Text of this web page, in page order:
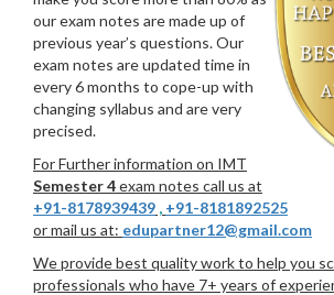
our exam notes are made up of
previous year’s questions. Our
exam notes are updated time in
every 6 months to cope-up with
changing syllabus and are very
precised.
For Further information on IMT
Semester 4exam notes call us at
+91-8178939439 , +91-8181892525
or mail us at: edupartner12@gmail.com
We provide best quality work to help you
professionals who have 7+ years of